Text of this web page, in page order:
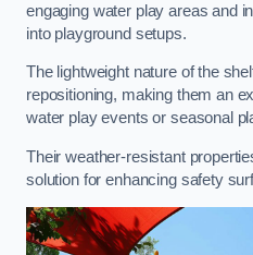
engaging water play areas and
into playground setups.
The lightweight nature of the
repositioning, making them an
water play events or seasonal
Their weather-resistant
solution for enhancing safety